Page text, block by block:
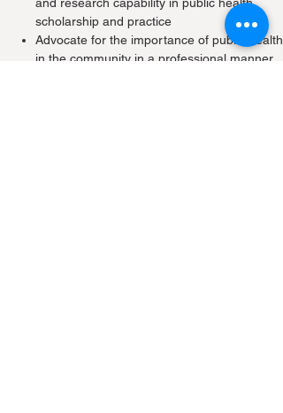
scholarship and practice
Advocate for the importance of public health
in the community in a professional manner